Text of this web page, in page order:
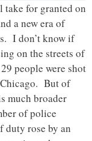
for granted on
a new era of
I don’t know if
on the streets of
people were shot
But of
much broader
of police
rose by an